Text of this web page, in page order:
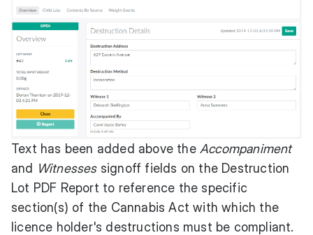
Text has been added above the Accompaniment
and Witnessessignoff fields on the Destruction
Lot PDF Report to reference the specific
section(s) of the Cannabis Act with which the
licence holder's destructions must be compliant.